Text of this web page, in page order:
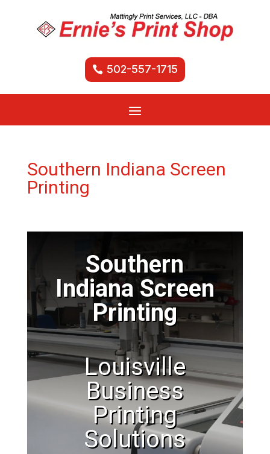
502-557-1715
Southern Indiana Screen
Printing
Southern
Indiana Screen
Printing
Louisville
Business
Printing
Solutions